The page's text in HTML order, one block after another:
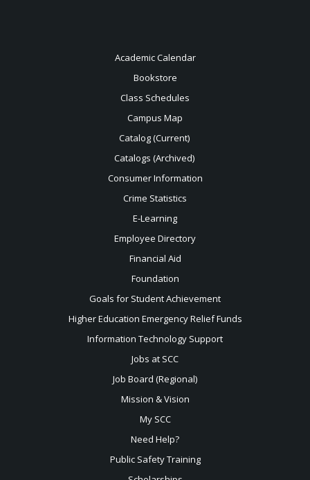
Academic Calendar
Bookstore
Class Schedules
Campus Map
Catalog (Current)
Catalogs (Archived)
Consumer Information
Crime Statistics
E-Learning
Employee Directory
Financial Aid
Foundation
Goals for Student Achievement
Higher Education Emergency Relief Funds
Information Technology Support
Jobs at SCC
Job Board (Regional)
Mission & Vision
My SCC
Need Help?
Public Safety Training